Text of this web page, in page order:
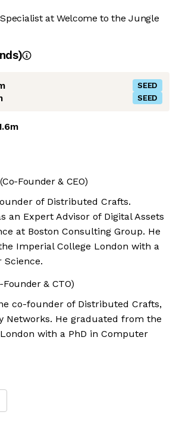
at Welcome to the Jungle
s)
SEED
SEED
(Co-Founder & CEO)
of Distributed Crafts.
an Expert Advisor of Digital Assets
at Boston Consulting Group. He
Imperial College London with a
Science.
Founder & CTO)
co-founder of Distributed Crafts,
Networks. He graduated from the
with a PhD in Computer